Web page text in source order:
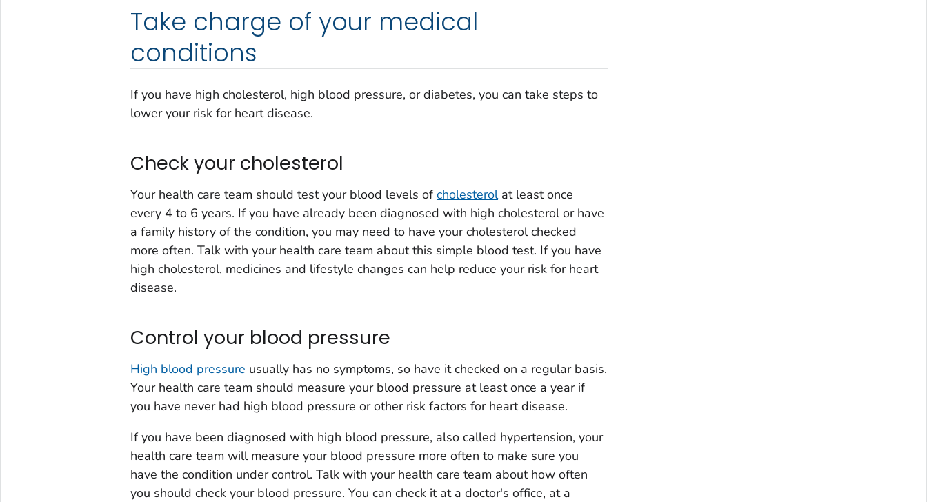
Take charge of your medical
conditions
If you have high cholesterol, high blood pressure, or diabetes, you can take steps to
lower your risk for heart disease.
Check your cholesterol
Your health care team should test your blood levels ofcholesterolat least once
every 4 to 6 years. If you have already been diagnosed with high cholesterol or have
a family history of the condition, you may need to have your cholesterol checked
more often. Talk with your health care team about this simple blood test. If you have
high cholesterol, medicines and lifestyle changes can help reduce your risk for heart
disease.
Control your blood pressure
High blood pressure usually has no symptoms, so have it checked on a regular basis.
Your health care team should measure your blood pressure at least once a year if
you have never had high blood pressure or other risk factors for heart disease.
If you have been diagnosed with high blood pressure, also called hypertension, your
health care team will measure your blood pressure more often to make sure you
have the condition under control. Talk with your health care team about how often
you should check your blood pressure. You can check it at a doctor's office, at a